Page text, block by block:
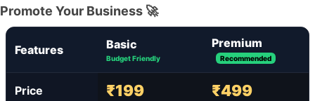
Promote Your Business 🚀
Features Basic
Budget Friendly
Premium
Recommended
Price ₹199 ₹499